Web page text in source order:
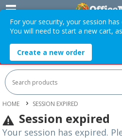
Over $75 ex. GST *
HOT SPECIALS: Office
HOME SESSION EXPIRED
Session expired
Your session has expired.
For your security, your session
You will need to start a new cart,
Create a new order